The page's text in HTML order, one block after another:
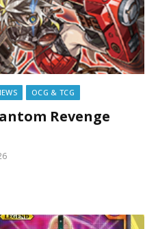
OCG & TCG
Revenge